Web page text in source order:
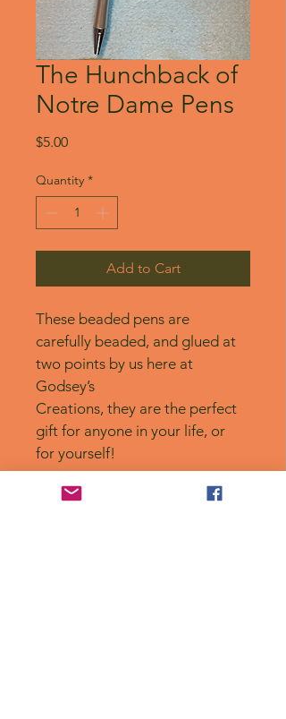
The Hunchback of
Notre Dame Pens
$5.00Price
Quantity *
Add to Cart
These beaded pens are
carefully beaded, and glued at
two points by us here at
Godsey’s
Creations, they are the perfect
gift for anyone in your life, or
for yourself!